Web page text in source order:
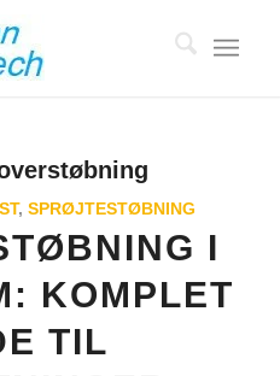
, SPRØJTESTØBNING
I
KOMPLET
TIL